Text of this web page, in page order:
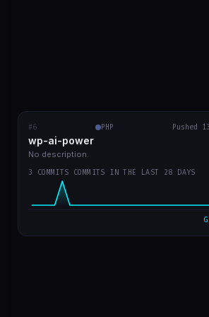
#6 PHP Pushed
wp-ai-power
No description.
3 COMMITS COMMITS IN THE LAST 28 DAYS
RECENT
wp-ai-power
readme with prints
readme in english
Mar
7d301dd
plugin v0 já funcionando
VIEW ON GITHUB →